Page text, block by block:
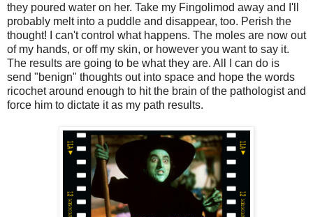
they poured water on her. Take my Fingolimod away and I'll
probably melt into a puddle and disappear, too. Perish the
thought! I can't control what happens. The moles are now out
of my hands, or off my skin, or however you want to say it.
The results are going to be what they are. All I can do is
send "benign" thoughts out into space and hope the words
ricochet around enough to hit the brain of the pathologist and
force him to dictate it as my path results.